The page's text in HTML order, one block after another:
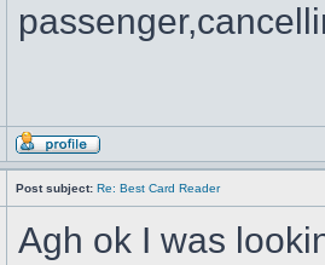
Post subject: Re: Best Card Reader
Agh ok I was